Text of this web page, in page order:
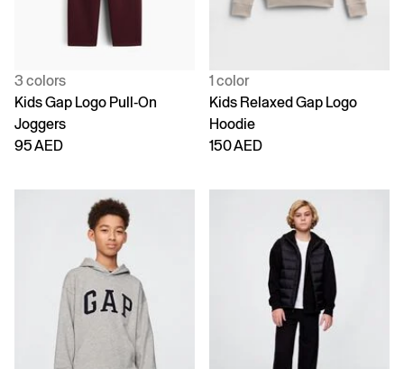
3 colors
Kids Gap Logo Pull-On
Joggers
95 AED
1 color
Kids Relaxed Gap Logo
Hoodie
150 AED